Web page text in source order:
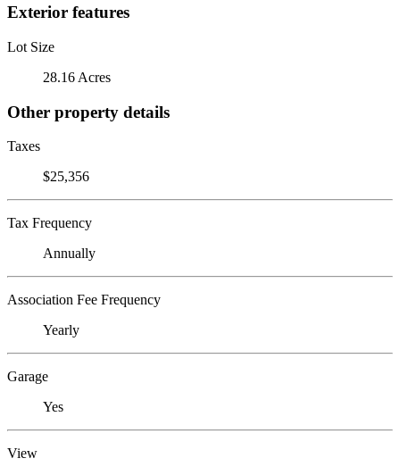
Exterior features
Lot Size
28.16 Acres
Other property details
Taxes
$25,356
Tax Frequency
Annually
Association Fee Frequency
Yearly
Garage
Yes
View